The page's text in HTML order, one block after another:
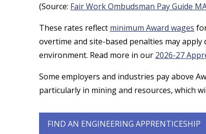
(Source: Fair Work Ombudsman Pay Guide
These rates reflect minimum Award wages
overtime and site-based penalties may
environment. Read more in our 2026-27
Some employers and industries pay above
particularly in mining and resources, which
FIND AN ENGINEERING APPRENTICESHIP